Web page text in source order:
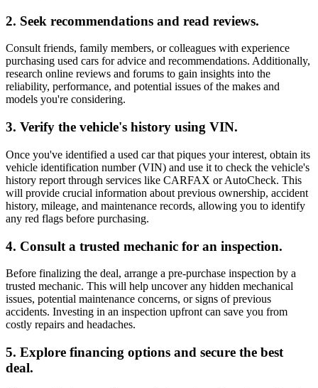
2. Seek recommendations and read reviews.
Consult friends, family members, or colleagues with experience
purchasing used cars for advice and recommendations. Additionally,
research online reviews and forums to gain insights into the
reliability, performance, and potential issues of the makes and
models you're considering.
3. Verify the vehicle's history using VIN.
Once you've identified a used car that piques your interest, obtain its
vehicle identification number (VIN) and use it to check the vehicle's
history report through services like CARFAX or AutoCheck. This
will provide crucial information about previous ownership, accident
history, mileage, and maintenance records, allowing you to identify
any red flags before purchasing.
4. Consult a trusted mechanic for an inspection.
Before finalizing the deal, arrange a pre-purchase inspection by a
trusted mechanic. This will help uncover any hidden mechanical
issues, potential maintenance concerns, or signs of previous
accidents. Investing in an inspection upfront can save you from
costly repairs and headaches.
5. Explore financing options and secure the best
deal.